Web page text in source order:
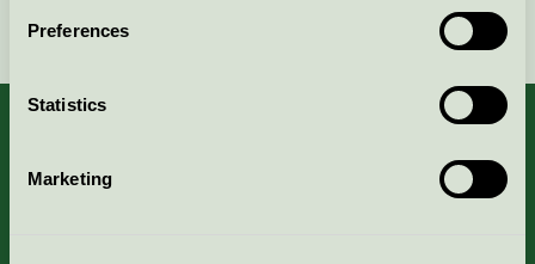
Preferences
Statistics
Marketing